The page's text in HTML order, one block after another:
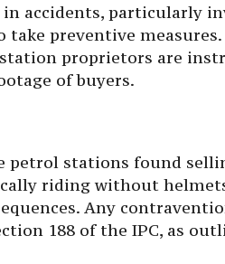
accidents, particularly
preventive
proprietors are
of buyers.
petrol stations found
riding without
Any
188 of the IPC, as